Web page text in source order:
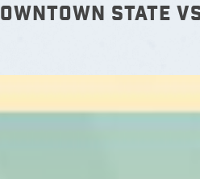
STATE